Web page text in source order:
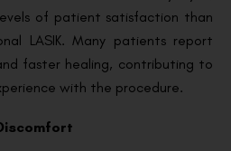
of patient satisfaction than
LASIK. Many patients report
faster healing, contributing to
with the procedure.